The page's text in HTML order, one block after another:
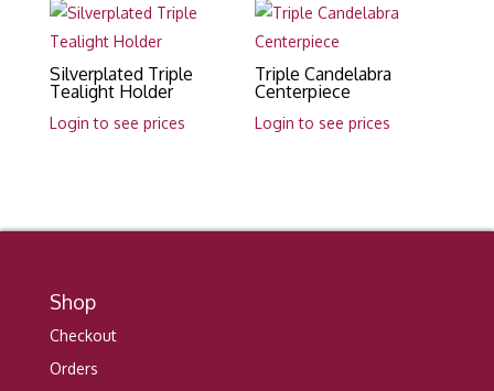
Silverplated Triple
Tealight Holder
Login to see prices
Triple Candelabra
Centerpiece
Login to see prices
Shop
Checkout
Orders